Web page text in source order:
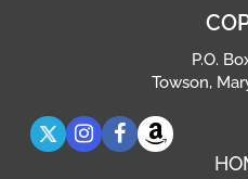
P.O.
Towson,